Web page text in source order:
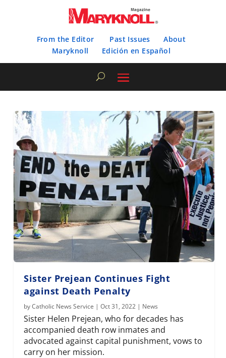
From the Editor Past Issues
About
Maryknoll
Edición en Español
Sister Prejean Continues Fight
against Death Penalty
byCatholic News Service |Oct 31, 2022 | News
Sister Helen Prejean, who for decades has
accompanied death row inmates and
advocated against capital punishment, vows to
carry on her mission.